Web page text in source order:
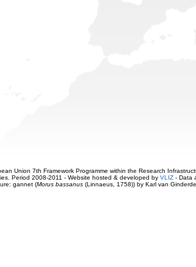
Union 7th Framework Programme within the Research
Period 2008-2011 - Website hosted & developed by VLIZ - Data
gannet (Morus bassanus(Linnaeus, 1758)) by Karl van